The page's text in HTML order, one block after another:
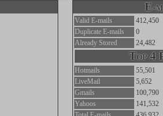
E-
Valid E-mails
412,450
Duplicate E-mails
0
Already Stored
24,482
Top 4
Hotmails
55,501
LiveMail
5,652
Gmails
100,790
Yahoos
141,532